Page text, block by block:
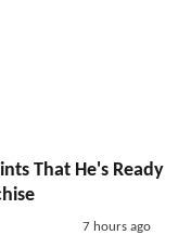
That He's Ready
7 hours ago